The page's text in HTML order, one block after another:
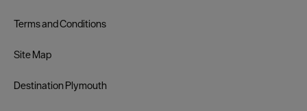
Terms and Conditions
Site Map
Destination Plymouth